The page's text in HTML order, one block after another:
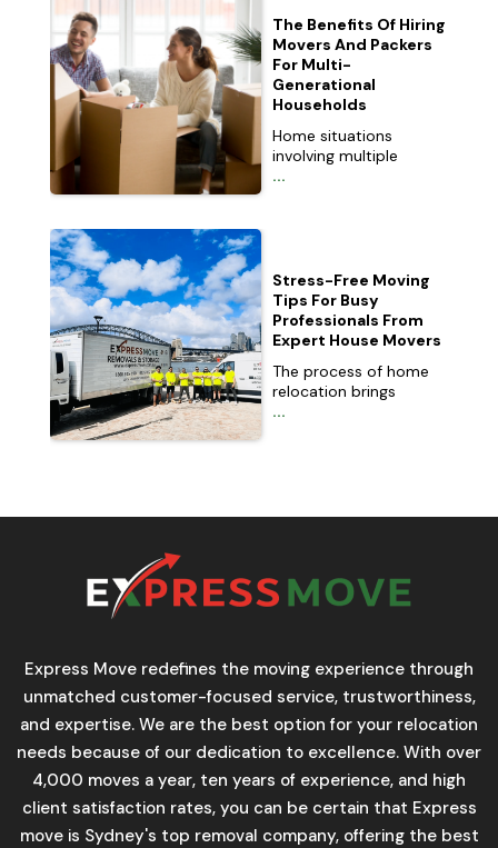
The Benefits Of Hiring
Movers And Packers
For Multi-
Generational
Households
Home situations
involving multiple
...
Stress-Free Moving
Tips For Busy
Professionals From
Expert House Movers
The process of home
relocation brings
...
Express Move redefines the moving experience through
unmatched customer-focused service, trustworthiness,
and expertise. We are the best option for your relocation
needs because of our dedication to excellence. With over
4,000 moves a year, ten years of experience, and high
client satisfaction rates, you can be certain that Express
move is Sydney's top removal company, offering the best